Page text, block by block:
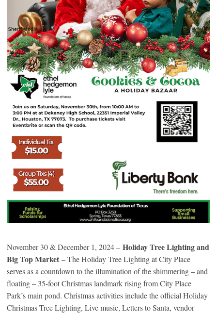
November 30 & December 1, 2024 – Holiday Tree Lighting and
Big Top Market – The Holiday Tree Lighting at City Place
serves as a countdown to the illumination of the shimmering – and
floating – 35-foot Christmas landmark rising from City Place
Park’s main pond. Christmas activities include the official Holiday
Christmas Tree Lighting, Live music, Letters to Santa, vendor